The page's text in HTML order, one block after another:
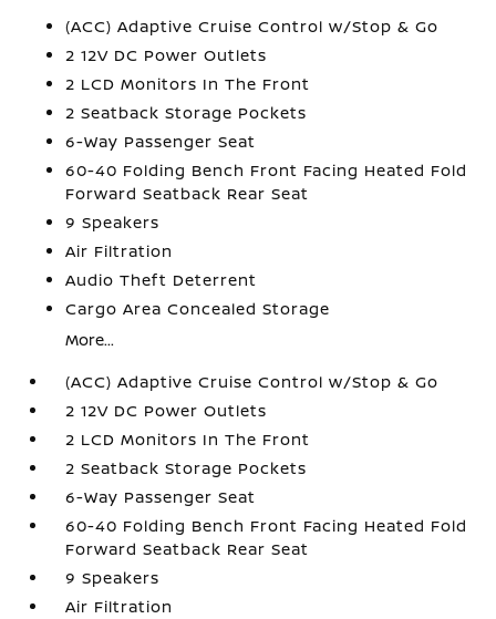
(ACC) Adaptive Cruise Control w/Stop & Go
2 12V DC Power Outlets
2 LCD Monitors In The Front
2 Seatback Storage Pockets
6-Way Passenger Seat
60-40 Folding Bench Front Facing Heated Fold
Forward Seatback Rear Seat
9 Speakers
Air Filtration
Audio Theft Deterrent
Cargo Area Concealed Storage
More...
(ACC) Adaptive Cruise Control w/Stop & Go
2 12V DC Power Outlets
2 LCD Monitors In The Front
2 Seatback Storage Pockets
6-Way Passenger Seat
60-40 Folding Bench Front Facing Heated Fold
Forward Seatback Rear Seat
9 Speakers
Air Filtration